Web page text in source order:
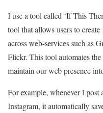
I use a tool called ‘If This
tool that allows users to
across web-services such as
Flickr. This tool automates
maintain our web presence
For example, whenever I
Instagram, it automatically